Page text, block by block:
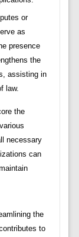
or
as
presence
the
assisting in
law.
the
necessary
can
the
to